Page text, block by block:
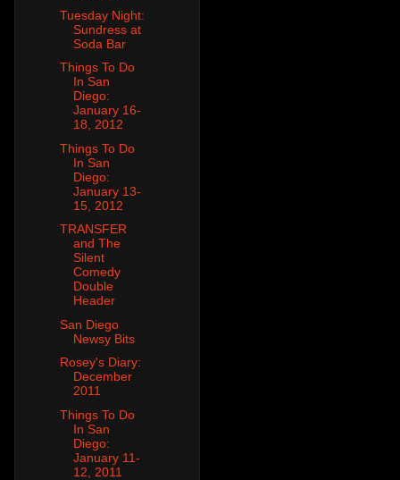
Tuesday Night:
Sundress at
Soda Bar
Things To Do
In San
Diego:
January 16-
18, 2012
Things To Do
In San
Diego:
January 13-
15, 2012
TRANSFER
and The
Silent
Comedy
Double
Header
San Diego
Newsy Bits
Rosey's Diary:
December
2011
Things To Do
In San
Diego:
January 11-
12, 2011